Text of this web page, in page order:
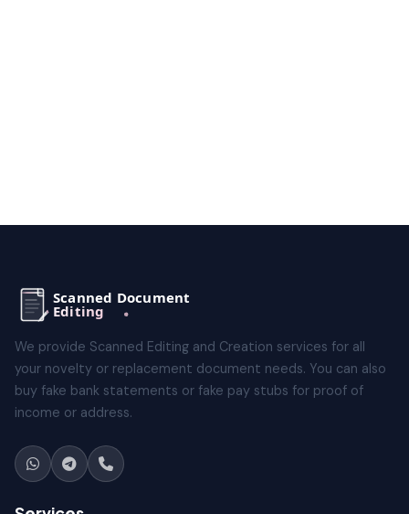
We provide Scanned Editing and Creation services for all
your novelty or replacement document needs. You can also
buy fake bank statements or fake pay stubs for proof of
income or address.